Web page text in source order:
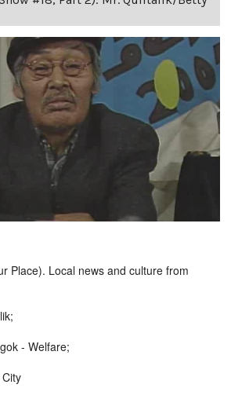
Place). Local news and culture from
- Welfare;